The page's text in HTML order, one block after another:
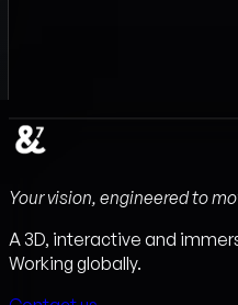
Your vision, engineered to
A 3D, interactive and
Working globally.